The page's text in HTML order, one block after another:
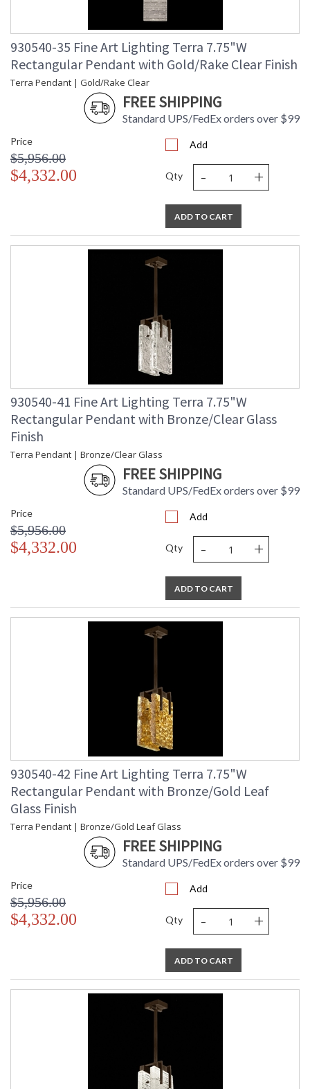
930540-35 Fine Art Lighting Terra 7.75"W
Rectangular Pendant with Gold/Rake Clear Finish
Terra Pendant | Gold/Rake Clear
FREE SHIPPING
Standard UPS/FedEx orders over $99
Price
$5,956.00
$4,332.00
Add
Qty - +
ADD TO CART
930540-41 Fine Art Lighting Terra 7.75"W
Rectangular Pendant with Bronze/Clear Glass
Finish
Terra Pendant | Bronze/Clear Glass
FREE SHIPPING
Standard UPS/FedEx orders over $99
Price
$5,956.00
$4,332.00
Add
Qty - +
ADD TO CART
930540-42 Fine Art Lighting Terra 7.75"W
Rectangular Pendant with Bronze/Gold Leaf
Glass Finish
Terra Pendant | Bronze/Gold Leaf Glass
FREE SHIPPING
Standard UPS/FedEx orders over $99
Price
$5,956.00
$4,332.00
Add
Qty - +
ADD TO CART